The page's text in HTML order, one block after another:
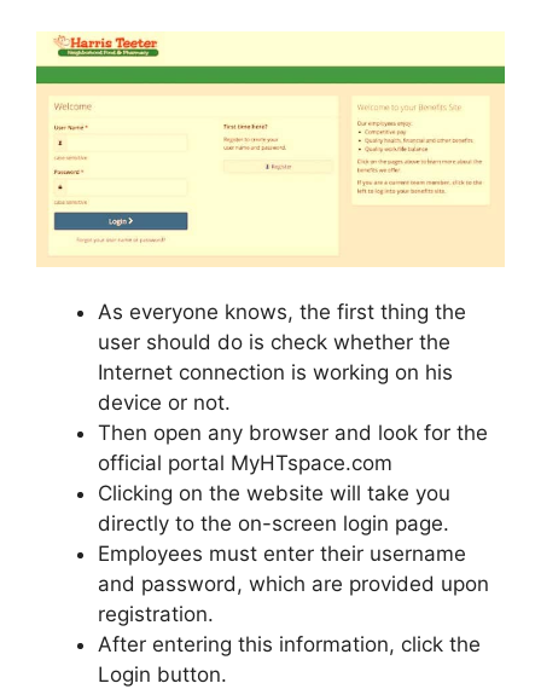
As everyone knows, the first thing the
user should do is check whether the
Internet connection is working on his
device or not.
Then open any browser and look for the
official portal MyHTspace.com
Clicking on the website will take you
directly to the on-screen login page.
Employees must enter their username
and password, which are provided upon
registration.
After entering this information, click the
Login button.